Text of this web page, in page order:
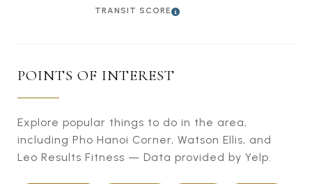
TRANSIT SCORE
POINTS OF INTEREST
Explore popular things to do in the area,
including Pho Hanoi Corner, Watson Ellis, and
Leo Results Fitness — Data provided by Yelp.